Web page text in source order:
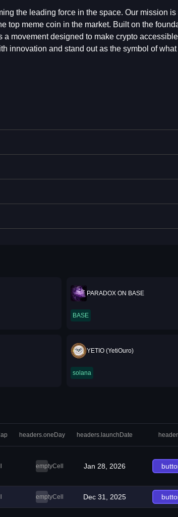
the leading force in the space. Our mission
top meme coin in the market. Built on the
a movement designed to make crypto
innovation and stand out as the symbol of
PARADOX ON BASE
BASE
YETIO (YetiOuro)
solana
headers.oneDay headers.launchDate
emptyCell Jan 28, 2026
emptyCell Dec 31, 2025